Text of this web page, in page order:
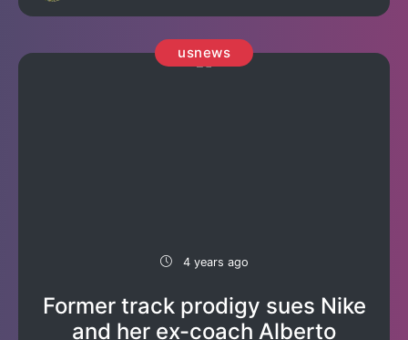
usnews
4 years ago
Former track prodigy sues Nike
and her ex-coach Alberto